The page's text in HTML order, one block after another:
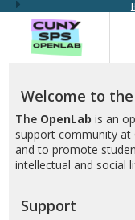
OpenLab
Welcome to the
The OpenLab is an
support community at
and to promote
intellectual and social
Support